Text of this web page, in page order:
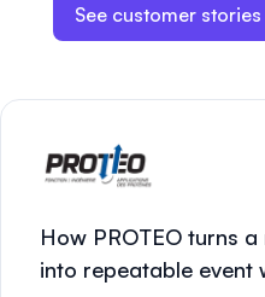
See customer stories
How PROTEO turns
into repeatable event